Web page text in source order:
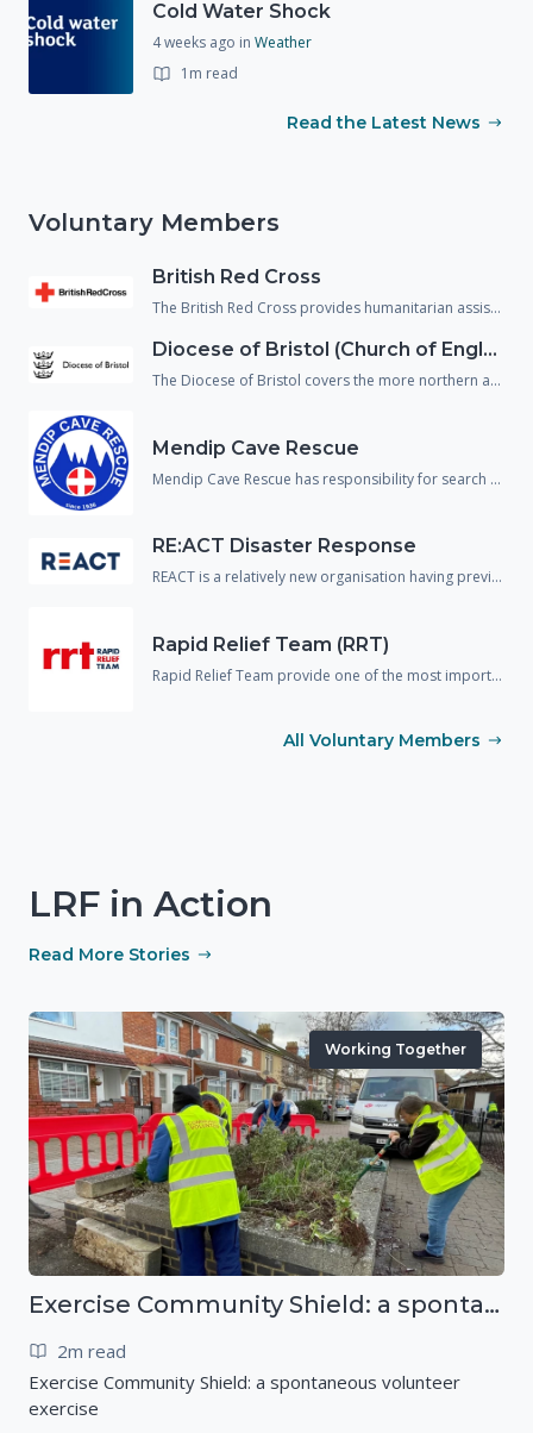
Cold Water Shock
4 weeks ago in Weather
1m read
Read the Latest News
Voluntary Members
British Red Cross
The British Red Cross provides humanitarian assistance to people in crisis and reduce the chance of people falling through gaps in the health and social care system. They support not just people affected by emergencies but also, vulnerable people returning home from hospital and refugees/asylum seekers who are living within our communities.
Diocese of Bristol (Church of England)
The Diocese of Bristol covers the more northern area of Wiltshire and provide spiritual, emotional and physical welfare to the population in an emergency.
Mendip Cave Rescue
Mendip Cave Rescue has responsibility for search and rescue underground in the caves and mines of Wiltshire, Somerset and Dorset.
RE:ACT Disaster Response
REACT is a relatively new organisation having previously operated in the UK under a different name. The organisation are predominantly made up of military or emergency service veterans and provide support and assistance to the responding agencies across a wide variety of disciplines including spontaneous volunteer management, strategic planning and disaster mapping.
Rapid Relief Team (RRT)
Rapid Relief Team provide one of the most important aspects needed in any incident response, food and drink.! They provide food boxes and catered facilities to many large scale incidents and emergencies to both the public and the responding agencies.
All Voluntary Members
LRF in Action
Read More Stories
Working Together
Exercise Community Shield: a spontaneous volunteer exercise
2m read
Exercise Community Shield: a spontaneous volunteer
exercise